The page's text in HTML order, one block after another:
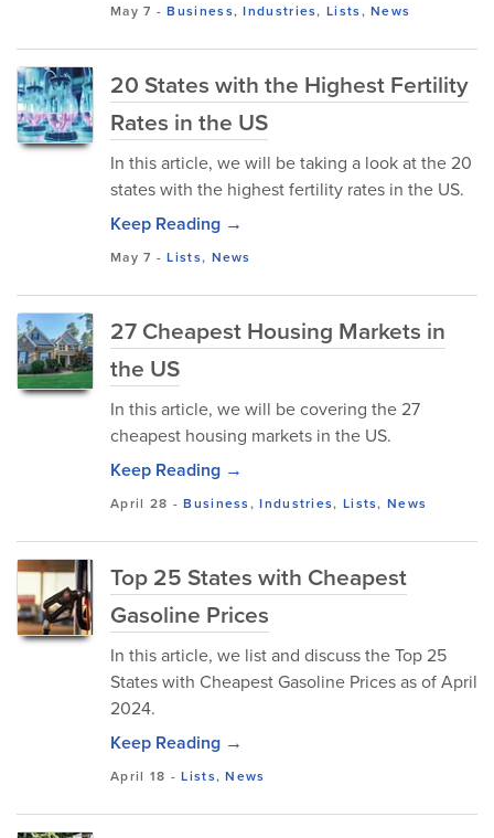
May 7 -Business,Industries,Lists,News
20 States with the Highest Fertility
Rates in the US
In this article, we will be taking a look at the 20
states with the highest fertility rates in the US.
Keep Reading →
May 7 -Lists, News
27 Cheapest Housing Markets in
the US
In this article, we will be covering the 27
cheapest housing markets in the US.
Keep Reading →
April 28 -Business,Industries, Lists,News
Top 25 States with Cheapest
Gasoline Prices
In this article, we list and discuss the Top 25
States with Cheapest Gasoline Prices as of April
2024.
Keep Reading →
April 18 -Lists,News